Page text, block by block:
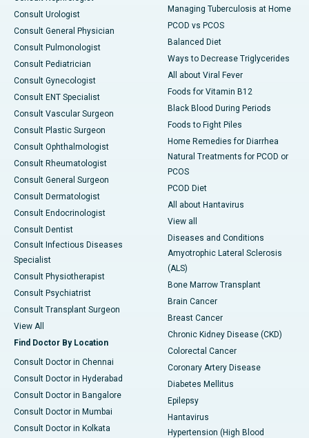
Consult Urologist
Consult General Physician
Consult Pulmonologist
Consult Pediatrician
Consult Gynecologist
Consult ENT Specialist
Consult Vascular Surgeon
Consult Plastic Surgeon
Consult Ophthalmologist
Consult Rheumatologist
Consult General Surgeon
Consult Dermatologist
Consult Endocrinologist
Consult Dentist
Consult Infectious Diseases
Specialist
Consult Physiotherapist
Consult Psychiatrist
Consult Transplant Surgeon
View All
Find Doctor By Location
Consult Doctor in Chennai
Consult Doctor in Hyderabad
Consult Doctor in Bangalore
Consult Doctor in Mumbai
Consult Doctor in Kolkata
Managing Tuberculosis at Home
PCOD vs PCOS
Balanced Diet
Ways to Decrease Triglycerides
All about Viral Fever
Foods for Vitamin B12
Black Blood During Periods
Foods to Fight Piles
Home Remedies for Diarrhea
Natural Treatments for PCOD or
PCOS
PCOD Diet
All about Hantavirus
View all
Diseases and Conditions
Amyotrophic Lateral Sclerosis
(ALS)
Bone Marrow Transplant
Brain Cancer
Breast Cancer
Chronic Kidney Disease (CKD)
Colorectal Cancer
Coronary Artery Disease
Diabetes Mellitus
Epilepsy
Hantavirus
Hypertension (High Blood